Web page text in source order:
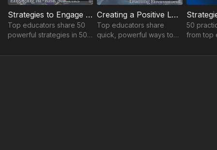
Strategies to Engage At-Risk Students
Top educators share 50
powerful strategies in 50
engagement, build
Creating a Positive Learning Environment
Top educators share
quick, powerful ways to
classroom culture!
50
from top